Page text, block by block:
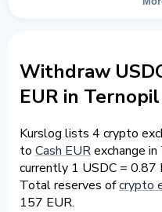
Withdraw
EUR in Ternopil
Kurslog lists 4 crypto
to Cash EURexchange
currently 1 USDC = 0.87
Total reserves ofcrypto
157 EUR.